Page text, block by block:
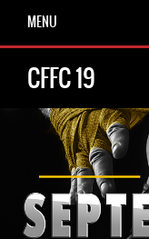
MENU
CFFC 19